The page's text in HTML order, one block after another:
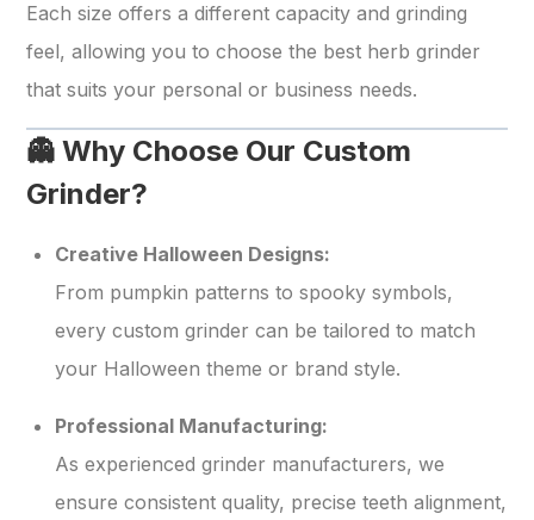
Each size offers a different capacity and grinding
feel, allowing you to choose the best herb grinder
that suits your personal or business needs.
👻 Why Choose Our Custom
Grinder?
Creative Halloween Designs:
From pumpkin patterns to spooky symbols,
every custom grinder can be tailored to match
your Halloween theme or brand style.
Professional Manufacturing:
As experienced grinder manufacturers, we
ensure consistent quality, precise teeth alignment,